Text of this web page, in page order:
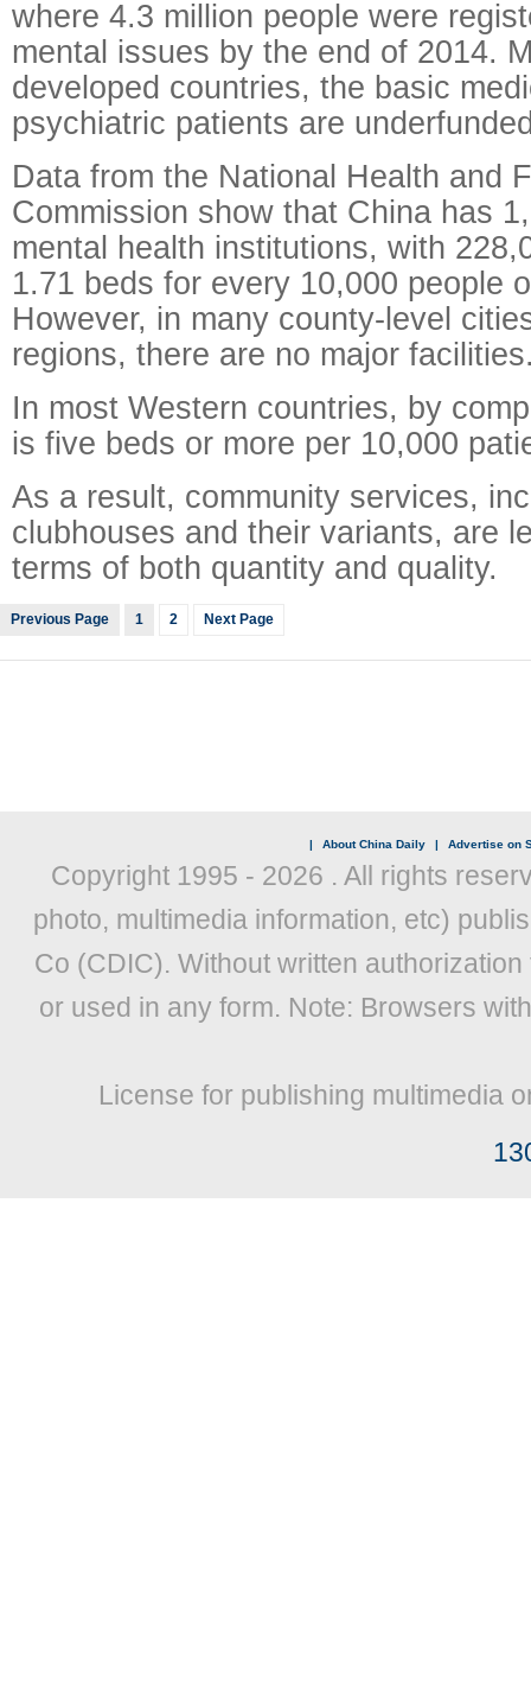
where 4.3 million people were
mental issues by the end of 2014.
developed countries, the basic
psychiatric patients are
Data from the National Health and
Commission show that China has
mental health institutions, with
1.71 beds for every 10,000 people
However, in many county-level
regions, there are no major
In most Western countries, by
is five beds or more per 10,000
As a result, community services,
clubhouses and their variants, are
terms of both quantity and quality.
Previous Page 1 2 Next Page
| About China Daily | Advertise on
Copyright 1995 - 2026 . All rights
photo, multimedia information, etc)
Co (CDIC). Without written
or used in any form. Note: Browsers
License for publishing multimedia